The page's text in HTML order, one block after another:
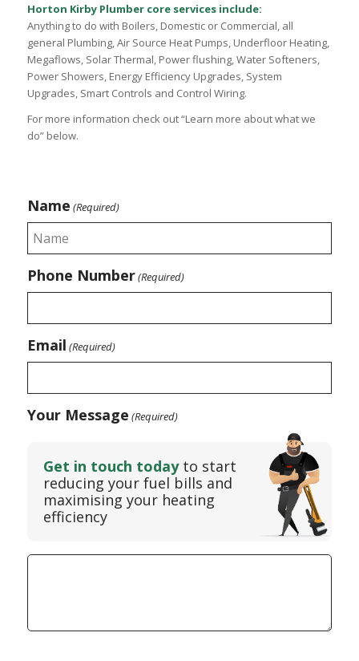
Horton Kirby Plumber core services include:
Anything to do with Boilers, Domestic or Commercial, all
general Plumbing, Air Source Heat Pumps, Underfloor Heating,
Megaflows, Solar Thermal, Power flushing, Water Softeners,
Power Showers, Energy Efficiency Upgrades, System
Upgrades, Smart Controls and Control Wiring.
For more information check out “Learn more about what we
do” below.
Name (Required)
Phone Number(Required)
Email (Required)
Your Message (Required)
Get in touch todayto start
reducing your fuel bills and
maximising your heating
efficiency